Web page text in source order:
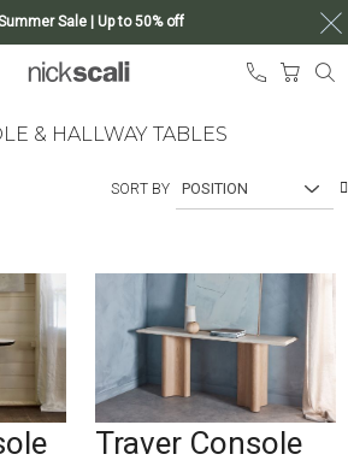
Sale | Up to 50% off
My
& HALLWAY TABLES
SORT BY
Traver Console